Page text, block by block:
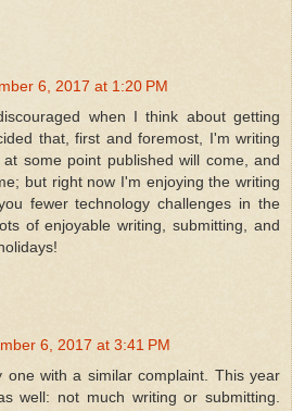
6, 2017 at 1:20 PM
when I think about getting
that, first and foremost, I'm writing
some point published will come, and
but right now I'm enjoying the writing
fewer technology challenges in the
of enjoyable writing, submitting, and
6, 2017 at 3:41 PM
one with a similar complaint. This year
well: not much writing or submitting.